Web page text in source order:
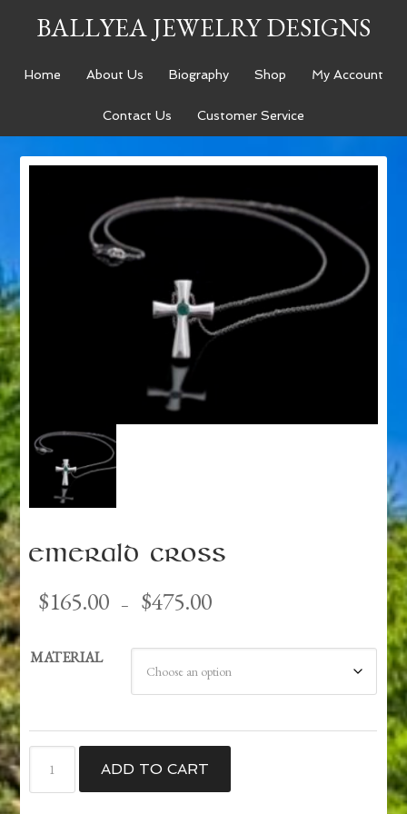
BALLYEA JEWELRY DESIGNS
Home About Us Biography Shop My Account
Contact Us Customer Service
Emerald Cross
$165.00 – $475.00
MATERIAL
Cross
ADD TO CART